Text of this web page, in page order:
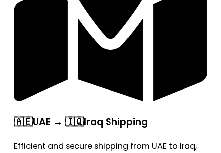
🇦🇪UAE → 🇮🇶Iraq Shipping
Efficient and secure shipping from UAE to Iraq,